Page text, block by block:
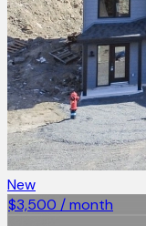
New
$3,500 / month